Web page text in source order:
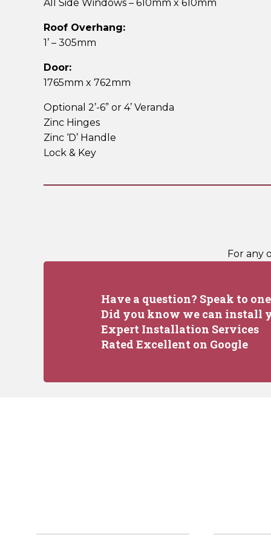
All Side Windows – 610mm x 610mm
Roof Overhang:
1’ – 305mm
Door:
1765mm x 762mm
Optional 2’-6” or 4’ Veranda
Zinc Hinges
Zinc ‘D’ Handle
Lock & Key
For any
Have a question? Speak to
Did you know we can install
Expert Installation Services
Rated Excellent on Google